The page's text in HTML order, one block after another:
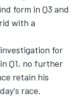
form in Q3 and
with a
for
Q1, no further
retain his
race.